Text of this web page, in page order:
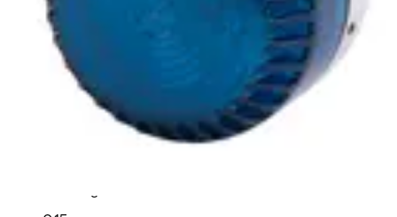
ambient noise. The wide operating voltage and automatic
synchronisation make them a universal solution for all
types of alarm and monitoring systems.
Technical data
Import & Export
Certifications
This will redirect you to the Compliance documents page
Gross weight (KG)